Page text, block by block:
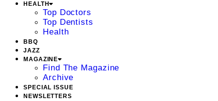
HEALTH
Top Doctors
Top Dentists
Health
BBQ
JAZZ
MAGAZINE
Find The Magazine
Archive
SPECIAL ISSUE
NEWSLETTERS